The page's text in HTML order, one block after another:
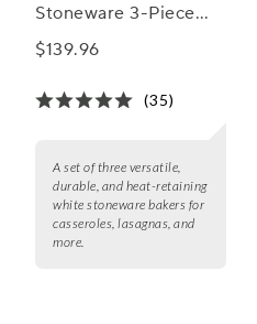
Stoneware 3-Piece
Rectangular Baker Set
$139.96
(35)
A set of three versatile,
durable, and heat-retaining
white stoneware bakers for
casseroles, lasagnas, and
more.